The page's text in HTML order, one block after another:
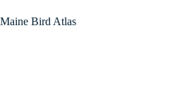
Maine Bird Atlas